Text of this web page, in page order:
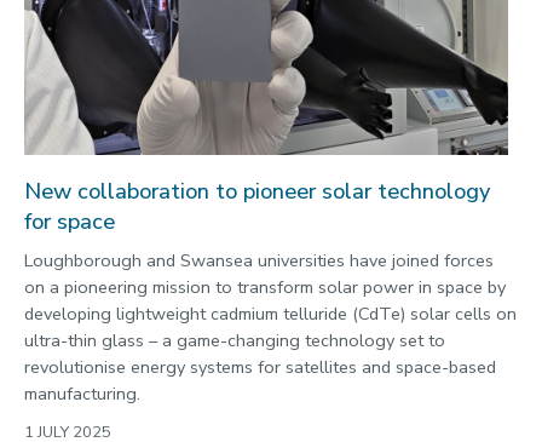
New collaboration to pioneer solar technology
for space
Loughborough and Swansea universities have joined forces
on a pioneering mission to transform solar power in space by
developing lightweight cadmium telluride (CdTe) solar cells on
ultra-thin glass – a game-changing technology set to
revolutionise energy systems for satellites and space-based
manufacturing.
1 JULY 2025